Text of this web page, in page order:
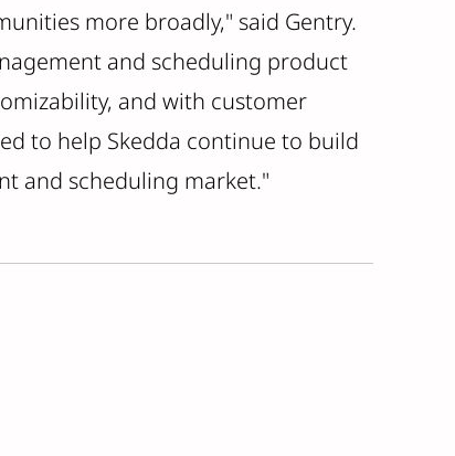
more broadly," said Gentry.
and scheduling product
and with customer
to help Skedda continue to build
and scheduling market."